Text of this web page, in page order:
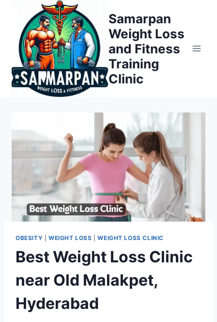
content
Samarpan
Weight Loss
and Fitness
Training
Clinic
OBESITY WEIGHT LOSS |WEIGHT LOSS CLINIC
Best Weight Loss Clinic
near Old Malakpet,
Hyderabad